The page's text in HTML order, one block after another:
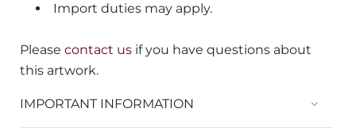
Import duties may apply.
Please contact us if you have questions about
this artwork.
IMPORTANT INFORMATION